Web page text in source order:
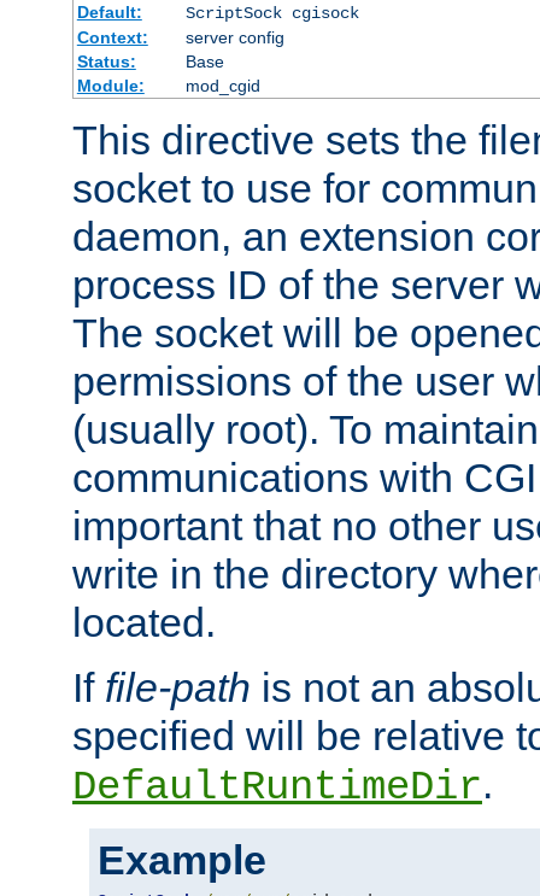
Default:
ScriptSock cgisock
Context:
server config
Status:
Base
Module:
mod_cgid
This directive sets the
socket to use for
daemon, an extension
process ID of the server
The socket will be
permissions of the user
(usually root). To
communications with
important that no other
write in the directory
located.
If file-path is not an
specified will be relative
DefaultRuntimeDir.
Example